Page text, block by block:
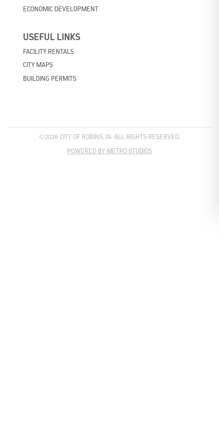
ECONOMIC DEVELOPMENT
USEFUL LINKS
FACILITY RENTALS
CITY MAPS
BUILDING PERMITS
©2026 CITY OF ROBINS, IA. ALL RIGHTS RESERVED.
POWERED BY METRO STUDIOS